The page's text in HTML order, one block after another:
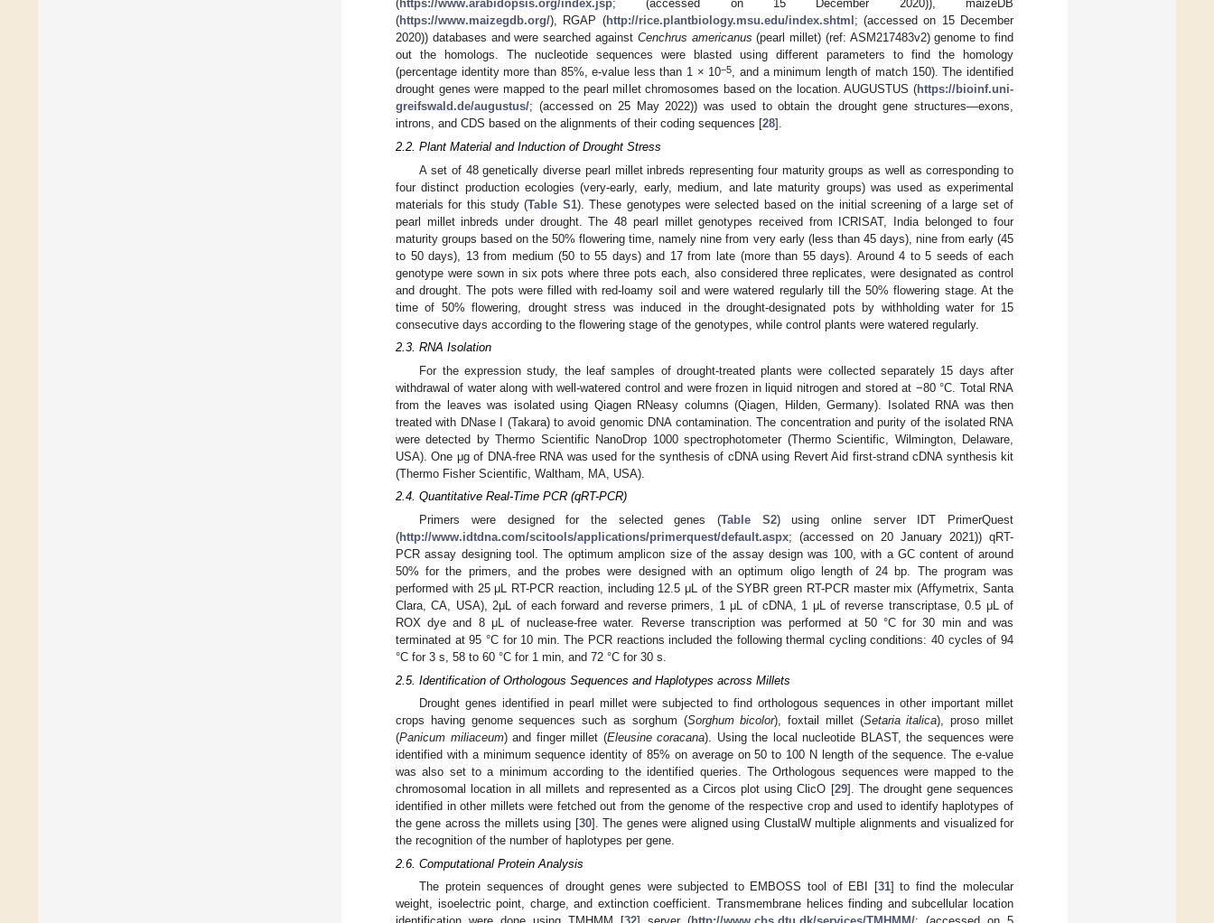
(https://www.arabidopsis.org/index.jsp; (accessed on 15 December 2020)), maizeDB
(https://www.maizegdb.org/), RGAP (http://rice.plantbiology.msu.edu/index.shtml ; (accessed on 15 December
2020)) databases and were searched against Cenchrus americanus (pearl millet) (ref: ASM217483v2) genome to find
out the homologs. The nucleotide sequences were blasted using different parameters to find the homology
(percentage identity more than 85%, e-value less than 1 × 10−5, and a minimum length of match 150). The identified
drought genes were mapped to the pearl millet chromosomes based on the location. AUGUSTUS (https://bioinf.uni-
greifswald.de/augustus/; (accessed on 25 May 2022)) was used to obtain the drought gene structures—exons,
introns, and CDS based on the alignments of their coding sequences [28].
2.2. Plant Material and Induction of Drought Stress
A set of 48 genetically diverse pearl millet inbreds representing four maturity groups as well as corresponding to
four distinct production ecologies (very-early, early, medium, and late maturity groups) was used as experimental
materials for this study (Table S1). These genotypes were selected based on the initial screening of a large set of
pearl millet inbreds under drought. The 48 pearl millet genotypes received from ICRISAT, India belonged to four
maturity groups based on the 50% flowering time, namely nine from very early (less than 45 days), nine from early (45
to 50 days), 13 from medium (50 to 55 days) and 17 from late (more than 55 days). Around 4 to 5 seeds of each
genotype were sown in six pots where three pots each, also considered three replicates, were designated as control
and drought. The pots were filled with red-loamy soil and were watered regularly till the 50% flowering stage. At the
time of 50% flowering, drought stress was induced in the drought-designated pots by withholding water for 15
consecutive days according to the flowering stage of the genotypes, while control plants were watered regularly.
2.3. RNA Isolation
For the expression study, the leaf samples of drought-treated plants were collected separately 15 days after
withdrawal of water along with well-watered control and were frozen in liquid nitrogen and stored at −80 °C. Total RNA
from the leaves was isolated using Qiagen RNeasy columns (Qiagen, Hilden, Germany). Isolated RNA was then
treated with DNase I (Takara) to avoid genomic DNA contamination. The concentration and purity of the isolated RNA
were detected by Thermo Scientific NanoDrop 1000 spectrophotometer (Thermo Scientific, Wilmington, Delaware,
USA). One μg of DNA-free RNA was used for the synthesis of cDNA using Revert Aid first-strand cDNA synthesis kit
(Thermo Fisher Scientific, Waltham, MA, USA).
2.4. Quantitative Real-Time PCR (qRT-PCR)
Primers were designed for the selected genes (Table S2) using online server IDT PrimerQuest
(http://www.idtdna.com/scitools/applications/primerquest/default.aspx; (accessed on 20 January 2021)) qRT-
PCR assay designing tool. The optimum amplicon size of the assay design was 100, with a GC content of around
50% for the primers, and the probes were designed with an optimum oligo length of 24 bp. The program was
performed with 25 μL RT-PCR reaction, including 12.5 μL of the SYBR green RT-PCR master mix (Affymetrix, Santa
Clara, CA, USA), 2μL of each forward and reverse primers, 1 μL of cDNA, 1 μL of reverse transcriptase, 0.5 μL of
ROX dye and 8 μL of nuclease-free water. Reverse transcription was performed at 50 °C for 30 min and was
terminated at 95 °C for 10 min. The PCR reactions included the following thermal cycling conditions: 40 cycles of 94
°C for 3 s, 58 to 60 °C for 1 min, and 72 °C for 30 s.
2.5. Identification of Orthologous Sequences and Haplotypes across Millets
Drought genes identified in pearl millet were subjected to find orthologous sequences in other important millet
crops having genome sequences such as sorghum (Sorghum bicolor), foxtail millet (Setaria italica), proso millet
(Panicum miliaceum) and finger millet (Eleusine coracana). Using the local nucleotide BLAST, the sequences were
identified with a minimum sequence identity of 85% on average on 50 to 100 N length of the sequence. The e-value
was also set to a minimum according to the identified queries. The Orthologous sequences were mapped to the
chromosomal location in all millets and represented as a Circos plot using ClicO [29]. The drought gene sequences
identified in other millets were fetched out from the genome of the respective crop and used to identify haplotypes of
the gene across the millets using [30]. The genes were aligned using ClustalW multiple alignments and visualized for
the recognition of the number of haplotypes per gene.
2.6. Computational Protein Analysis
The protein sequences of drought genes were subjected to EMBOSS tool of EBI [31] to find the molecular
weight, isoelectric point, charge, and extinction coefficient. Transmembrane helices finding and subcellular location